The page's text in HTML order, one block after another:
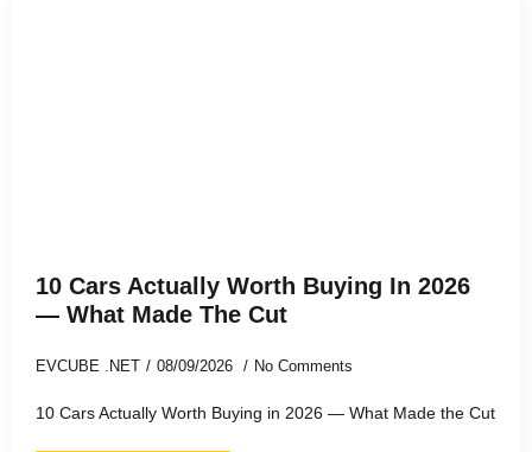
10 Cars Actually Worth Buying In 2026
— What Made The Cut
EVCUBE .NET 08/09/2026 No Comments
10 Cars Actually Worth Buying in 2026 — What Made the Cut